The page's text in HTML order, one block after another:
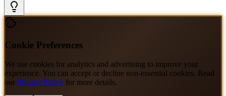
Cookie Preferences
We use cookies for analytics and advertising to improve your
experience. You can accept or decline non-essential cookies. Read
our Privacy Policy for more details.